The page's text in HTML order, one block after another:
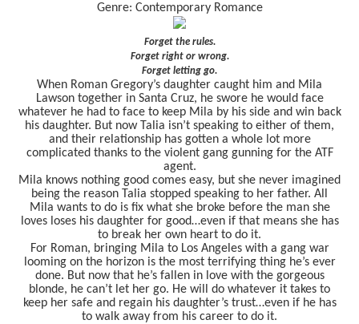
Genre: Contemporary Romance
Forget the rules.
Forget right or wrong.
Forget letting go.
When Roman Gregory’s daughter caught him and Mila
Lawson together in Santa Cruz, he swore he would face
whatever he had to face to keep Mila by his side and win back
his daughter. But now Talia isn’t speaking to either of them,
and their relationship has gotten a whole lot more
complicated thanks to the violent gang gunning for the ATF
agent.
Mila knows nothing good comes easy, but she never imagined
being the reason Talia stopped speaking to her father. All
Mila wants to do is fix what she broke before the man she
loves loses his daughter for good…even if that means she has
to break her own heart to do it.
For Roman, bringing Mila to Los Angeles with a gang war
looming on the horizon is the most terrifying thing he’s ever
done. But now that he’s fallen in love with the gorgeous
blonde, he can’t let her go. He will do whatever it takes to
keep her safe and regain his daughter’s trust…even if he has
to walk away from his career to do it.